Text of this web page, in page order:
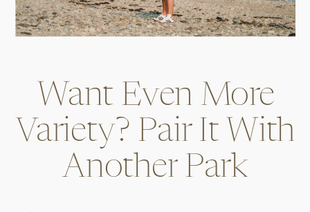
Want Even More
Variety? Pair It With
Another Park